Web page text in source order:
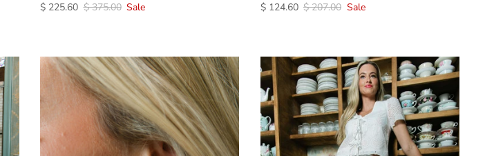
$ 225.60 $ 375.00 Sale
$ 124.60 $ 207.00 Sale